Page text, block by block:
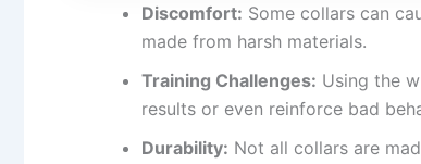
Discomfort: Some collars can
made from harsh materials.
Training Challenges: Using the
results or even reinforce bad
Durability: Not all collars are